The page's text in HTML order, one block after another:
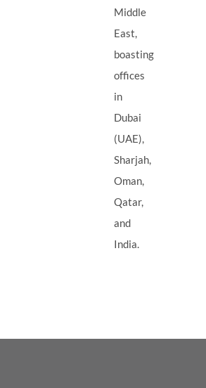
Middle
East,
boasting
offices
in
Dubai
(UAE),
Sharjah,
Oman,
Qatar,
and
India.